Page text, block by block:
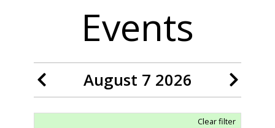
Events
August 7 2026
Clear filter